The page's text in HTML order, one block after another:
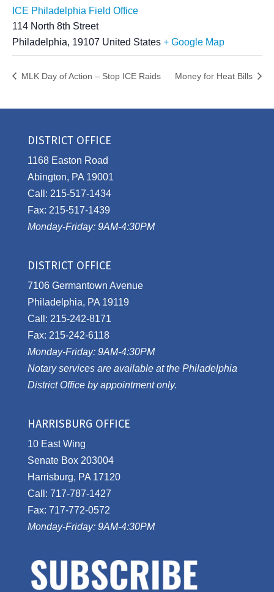
ICE Philadelphia Field Office
114 North 8th Street
Philadelphia, 19107 United States + Google Map
MLK Day of Action – Stop ICE Raids Money for Heat Bills
DISTRICT OFFICE
1168 Easton Road
Abington, PA 19001
Call: 215-517-1434
Fax: 215-517-1439
Monday-Friday: 9AM-4:30PM
DISTRICT OFFICE
7106 Germantown Avenue
Philadelphia, PA 19119
Call: 215-242-8171
Fax: 215-242-6118
Monday-Friday: 9AM-4:30PM
Notary services are available at the Philadelphia
District Office by appointment only.
HARRISBURG OFFICE
10 East Wing
Senate Box 203004
Harrisburg, PA 17120
Call: 717-787-1427
Fax: 717-772-0572
Monday-Friday: 9AM-4:30PM